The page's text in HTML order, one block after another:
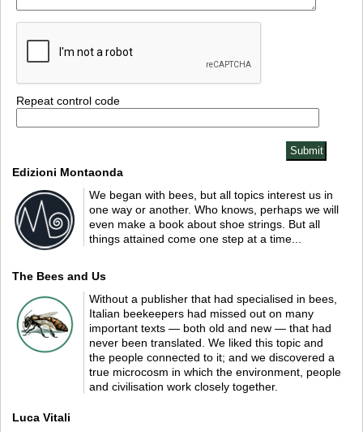
Repeat control code
Edizioni Montaonda
We began with bees, but all topics interest us in
one way or another. Who knows, perhaps we will
even make a book about shoe strings. But all
things attained come one step at a time...
The Bees and Us
Without a publisher that had specialised in bees,
Italian beekeepers had missed out on many
important texts — both old and new — that had
never been translated. We liked this topic and
the people connected to it; and we discovered a
true microcosm in which the environment, people
and civilisation work closely together.
Luca Vitali